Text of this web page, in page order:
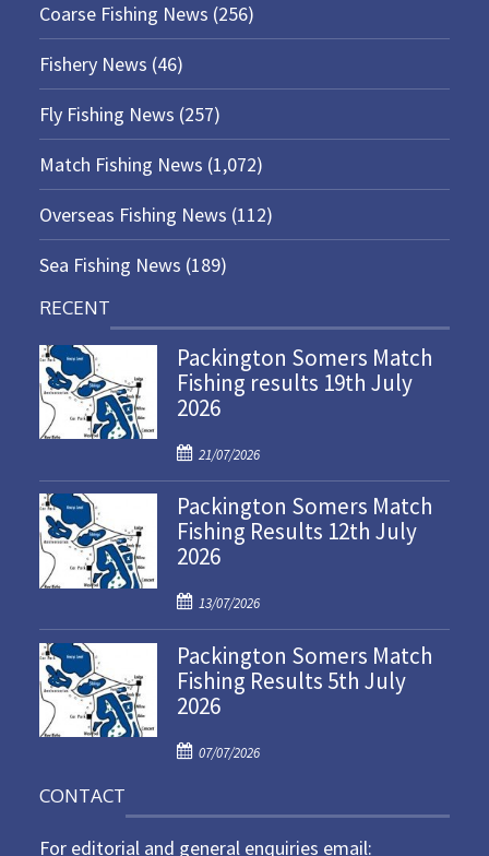
Coarse Fishing News (256)
Fishery News (46)
Fly Fishing News (257)
Match Fishing News (1,072)
Overseas Fishing News (112)
Sea Fishing News (189)
RECENT
Packington Somers Match
Fishing results 19th July
2026
P
o
s
t
e
o
n
21/07/2026
Packington Somers Match
Fishing Results 12th July
2026
P
o
s
t
e
o
13/07/2026
Packington Somers Match
Fishing Results 5th July
2026
P
e
07/07/2026
CONTACT
For editorial and general enquiries email: